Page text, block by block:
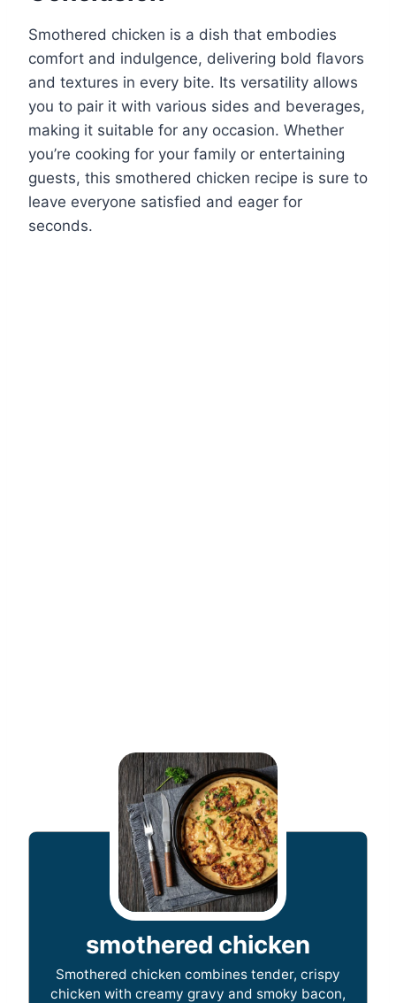
Smothered chicken is a dish that embodies
comfort and indulgence, delivering bold flavors
and textures in every bite. Its versatility allows
you to pair it with various sides and beverages,
making it suitable for any occasion. Whether
you’re cooking for your family or entertaining
guests, this smothered chicken recipe is sure to
leave everyone satisfied and eager for
seconds.
smothered chicken
Smothered chicken combines tender, crispy
chicken with creamy gravy and smoky bacon,